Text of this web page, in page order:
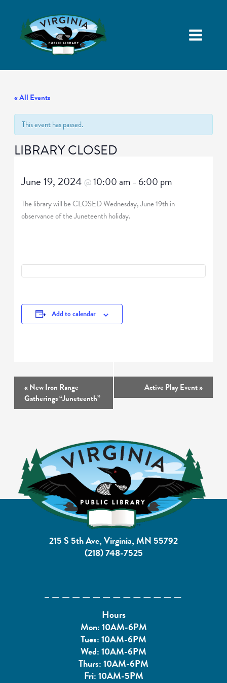
« All Events
This event has passed.
LIBRARY CLOSED
June 19, 2024@10:00 am – 6:00 pm
The library will be CLOSED Wednesday, June 19th in
observance of the Juneteenth holiday.
Add to calendar
Event
Navigation
«New Iron Range
Gatherings “Juneteenth”
Active Play Event»
215 S 5th Ave, Virginia, MN 55792
(218) 748-7525
Hours
Mon: 10AM-6PM
Tues: 10AM-6PM
Wed: 10AM-6PM
Thurs: 10AM-6PM
Fri: 10AM-5PM